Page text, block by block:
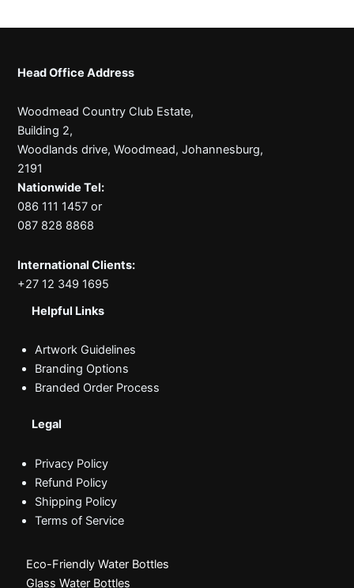
Head Office Address
Woodmead Country Club Estate,
Building 2,
Woodlands drive, Woodmead, Johannesburg,
2191
Nationwide Tel:
086 111 1457 or
087 828 8868
International Clients:
+27 12 349 1695
Helpful Links
Artwork Guidelines
Branding Options
Branded Order Process
Legal
Privacy Policy
Refund Policy
Shipping Policy
Terms of Service
Eco-Friendly Water Bottles
Glass Water Bottles